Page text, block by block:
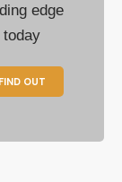
edge
today
FIND OUT